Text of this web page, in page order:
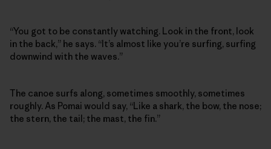
“You got to be constantly watching. Look in the front, look
in the back,” he says. “It’s almost like you’re surfing, surfing
downwind with the waves.”
The canoe surfs along, sometimes smoothly, sometimes
roughly. As Pomai would say, “Like a shark, the bow, the nose;
the stern, the tail; the mast, the fin.”